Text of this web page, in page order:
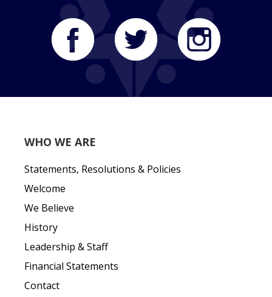
WHO WE ARE
Statements, Resolutions & Policies
Welcome
We Believe
History
Leadership & Staff
Financial Statements
Contact